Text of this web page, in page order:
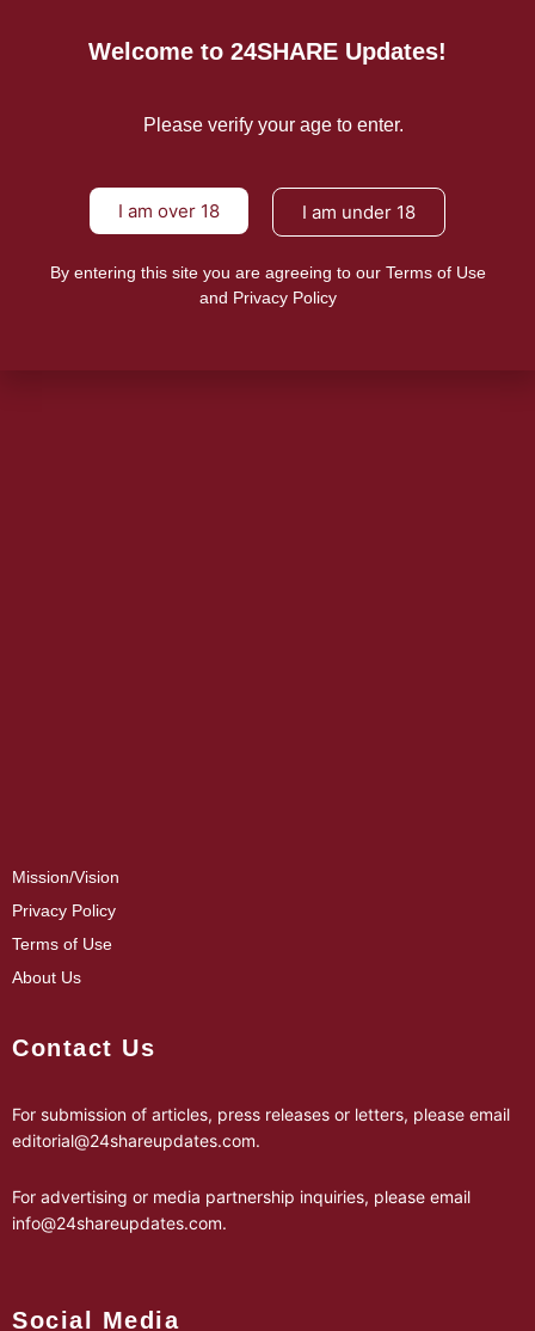
Mission/Vision
Privacy Policy
Terms of Use
About Us
Contact Us
For submission of articles, press releases or letters, please email
editorial@24shareupdates.com.
For advertising or media partnership inquiries, please email
info@24shareupdates.com.
Social Media
Welcome to 24SHARE Updates!
Please verify your age to enter.
I am over 18 I am under 18
By entering this site you are agreeing to our Terms of Use
and Privacy Policy